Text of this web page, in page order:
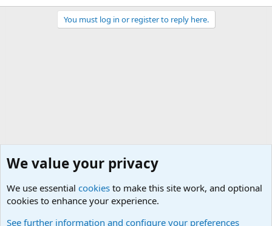
You must log in or register to reply here.
We value your privacy
We use essential cookies to make this site work, and optional
cookies to enhance your experience.
See further information and configure your preferences